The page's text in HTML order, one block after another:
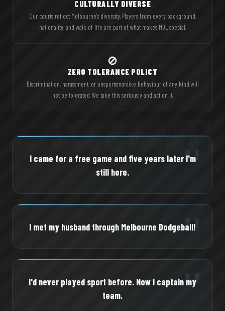
CULTURALLY DIVERSE
Our courts reflect Melbourne's diversity. Players from every background,
nationality, and walk of life are part of what makes MDL special.
🚫
ZERO TOLERANCE POLICY
Discrimination, harassment, or unsportsmanlike behaviour of any kind will
not be tolerated. We take this seriously and act on it.
"
I came for a free game and five years later I'm
still here.
"
I met my husband through Melbourne Dodgeball!
"
I'd never played sport before. Now I captain my
team.